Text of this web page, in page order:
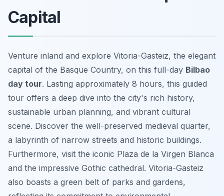
Capital
Venture inland and explore Vitoria-Gasteiz, the elegant
capital of the Basque Country, on this full-day Bilbao
day tour. Lasting approximately 8 hours, this guided
tour offers a deep dive into the city's rich history,
sustainable urban planning, and vibrant cultural
scene. Discover the well-preserved medieval quarter,
a labyrinth of narrow streets and historic buildings.
Furthermore, visit the iconic Plaza de la Virgen Blanca
and the impressive Gothic cathedral. Vitoria-Gasteiz
also boasts a green belt of parks and gardens,